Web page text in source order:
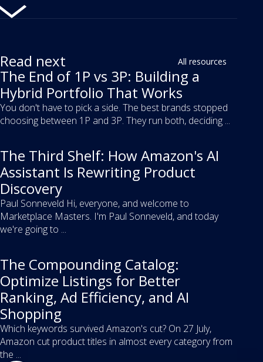
Read next All resources
The End of 1P vs 3P: Building a
Hybrid Portfolio That Works
You don't have to pick a side. The best brands stopped
choosing between 1P and 3P. They run both, deciding ...
The Third Shelf: How Amazon's AI
Assistant Is Rewriting Product
Discovery
Paul Sonneveld Hi, everyone, and welcome to
Marketplace Masters. I'm Paul Sonneveld, and today
we're going to ...
The Compounding Catalog:
Optimize Listings for Better
Ranking, Ad Efficiency, and AI
Shopping
Which keywords survived Amazon's cut? On 27 July,
Amazon cut product titles in almost every category from
the ...